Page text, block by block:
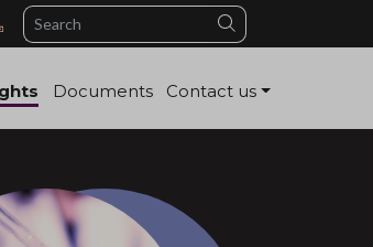
Search
Documents Contact us